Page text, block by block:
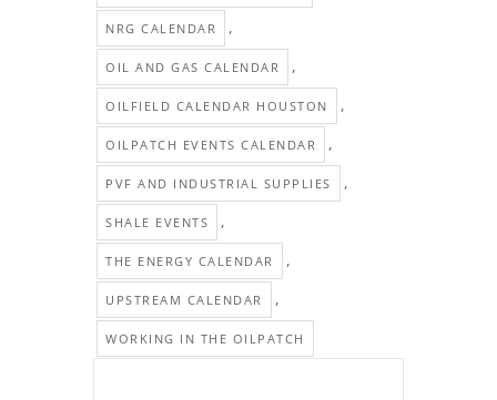
NRG CALENDAR ,
OIL AND GAS CALENDAR ,
OILFIELD CALENDAR HOUSTON ,
OILPATCH EVENTS CALENDAR ,
PVF AND INDUSTRIAL SUPPLIES ,
SHALE EVENTS ,
THE ENERGY CALENDAR ,
UPSTREAM CALENDAR ,
WORKING IN THE OILPATCH